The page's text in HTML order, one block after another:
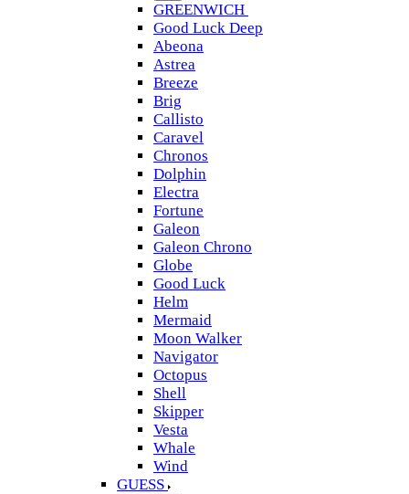
GREENWICH
Good Luck Deep
Abeona
Astrea
Breeze
Brig
Callisto
Caravel
Chronos
Dolphin
Electra
Fortune
Galeon
Galeon Chrono
Globe
Good Luck
Helm
Mermaid
Moon Walker
Navigator
Octopus
Shell
Skipper
Vesta
Whale
Wind
GUESS